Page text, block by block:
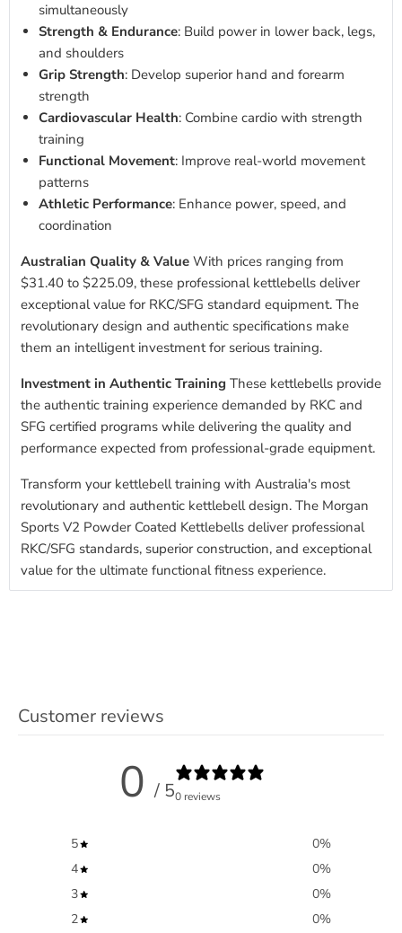
simultaneously
Strength & Endurance: Build power in lower back, legs,
and shoulders
Grip Strength: Develop superior hand and forearm
strength
Cardiovascular Health: Combine cardio with strength
training
Functional Movement: Improve real-world movement
patterns
Athletic Performance: Enhance power, speed, and
coordination
Australian Quality & Value With prices ranging from
$31.40 to $225.09, these professional kettlebells deliver
exceptional value for RKC/SFG standard equipment. The
revolutionary design and authentic specifications make
them an intelligent investment for serious training.
Investment in Authentic Training These kettlebells provide
the authentic training experience demanded by RKC and
SFG certified programs while delivering the quality and
performance expected from professional-grade equipment.
Transform your kettlebell training with Australia's most
revolutionary and authentic kettlebell design. The Morgan
Sports V2 Powder Coated Kettlebells deliver professional
RKC/SFG standards, superior construction, and exceptional
value for the ultimate functional fitness experience.
Customer reviews
0 / 50 reviews
5 0%
4
0%
3
0%
2
0%